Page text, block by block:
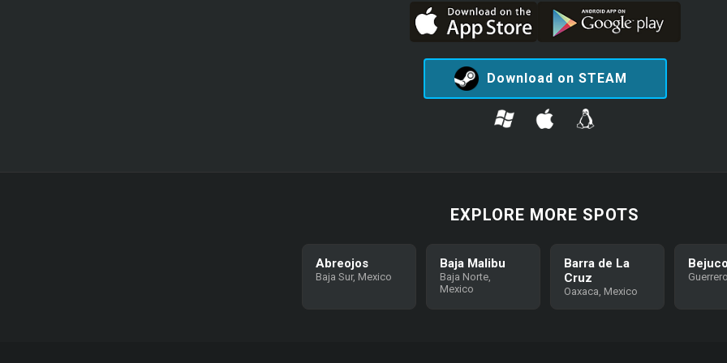
Download on STEAM
EXPLORE MORE SPOTS
Abreojos
Baja Sur, Mexico
Baja Malibu
Baja Norte,
Mexico
Barra de La
Cruz
Oaxaca, Mexico
Bejuco